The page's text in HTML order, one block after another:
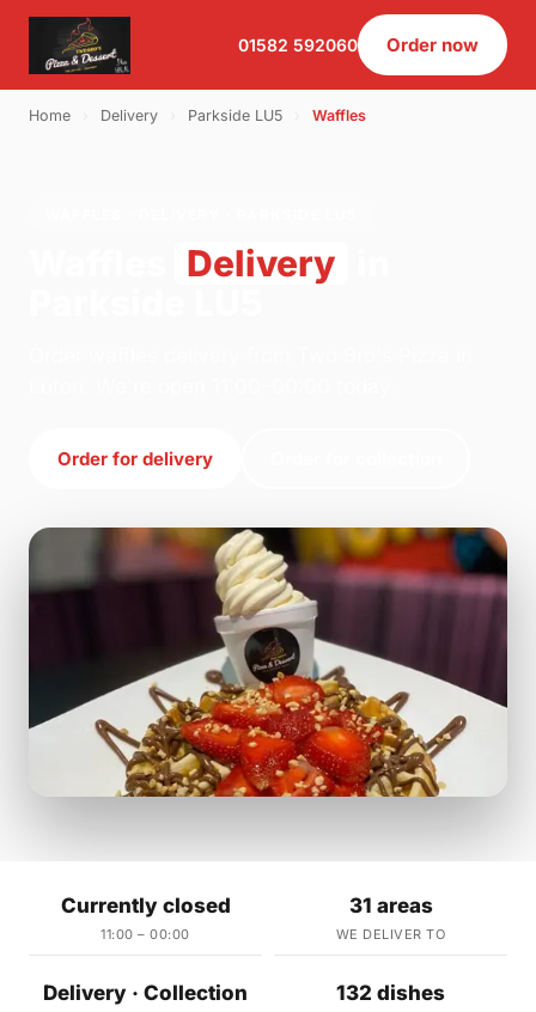
01582 592060 Order now
Home Delivery Parkside LU5 Waffles
Delivery
Order for delivery
Currently closed
11:00 – 00:00
31 areas
WE DELIVER TO
Delivery · Collection 132 dishes